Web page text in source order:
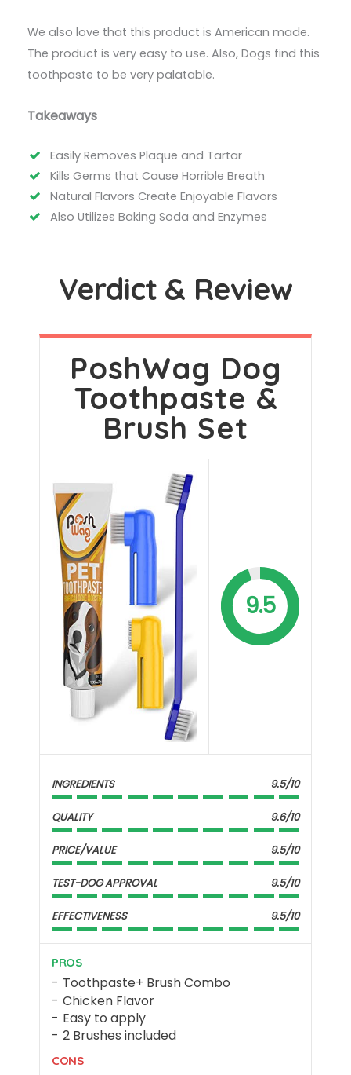
We also love that this product is American made.
The product is very easy to use. Also, Dogs find this
toothpaste to be very palatable.
Takeaways
Easily Removes Plaque and Tartar
Kills Germs that Cause Horrible Breath
Natural Flavors Create Enjoyable Flavors
Also Utilizes Baking Soda and Enzymes
Verdict & Review
PoshWag Dog
Toothpaste &
Brush Set
9.5
INGREDIENTS 9.5/10
QUALITY 9.6/10
PRICE/VALUE 9.5/10
TEST-DOG APPROVAL 9.5/10
EFFECTIVENESS 9.5/10
PROS
Toothpaste+ Brush Combo
Chicken Flavor
Easy to apply
2 Brushes included
CONS